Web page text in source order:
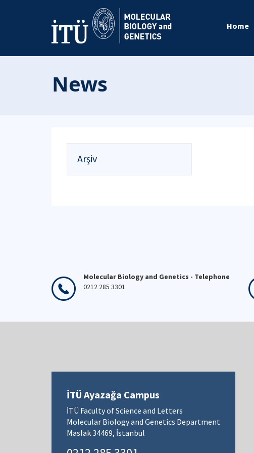
Home
News
Arşiv
Molecular Biology and Genetics - Telephone
0212 285 3301
İTÜ Ayazağa Campus
İTÜ Faculty of Science and Letters
Molecular Biology and Genetics Department
Maslak 34469, İstanbul